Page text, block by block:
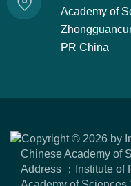
Academy of
PR China
Copyright © 2026 by
Chinese Academy of
Address ：Institute of